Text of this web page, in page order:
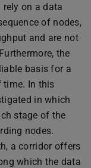
on a data
of nodes,
and are not
the
basis for a
time. In this
in which
stage of the
nodes.
a corridor offers
which the data